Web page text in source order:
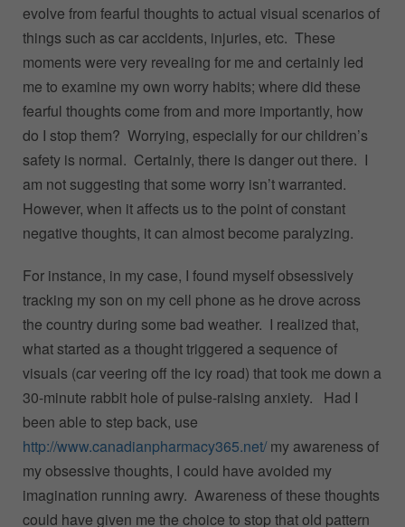
evolve from fearful thoughts to actual visual scenarios of
things such as car accidents, injuries, etc. These
moments were very revealing for me and certainly led
me to examine my own worry habits; where did these
fearful thoughts come from and more importantly, how
do I stop them? Worrying, especially for our children’s
safety is normal. Certainly, there is danger out there. I
am not suggesting that some worry isn’t warranted.
However, when it affects us to the point of constant
negative thoughts, it can almost become paralyzing.
For instance, in my case, I found myself obsessively
tracking my son on my cell phone as he drove across
the country during some bad weather. I realized that,
what started as a thought triggered a sequence of
visuals (car veering off the icy road) that took me down a
30-minute rabbit hole of pulse-raising anxiety. Had I
been able to step back, use
http://www.canadianpharmacy365.net/my awareness of
my obsessive thoughts, I could have avoided my
imagination running awry. Awareness of these thoughts
could have given me the choice to stop that old pattern